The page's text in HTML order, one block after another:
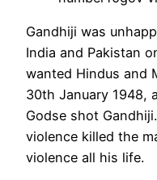
Gandhiji was
India and Pakistan
wanted Hindus and
30th January 1948,
Godse shot
violence killed the
violence all his life.